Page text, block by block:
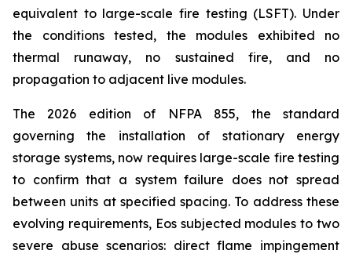
equivalent to large-scale fire testing (LSFT). Under
the conditions tested, the modules exhibited no
thermal runaway, no sustained fire, and no
propagation to adjacent live modules.
The 2026 edition of NFPA 855, the standard
governing the installation of stationary energy
storage systems, now requires large-scale fire testing
to confirm that a system failure does not spread
between units at specified spacing. To address these
evolving requirements, Eos subjected modules to two
severe abuse scenarios: direct flame impingement